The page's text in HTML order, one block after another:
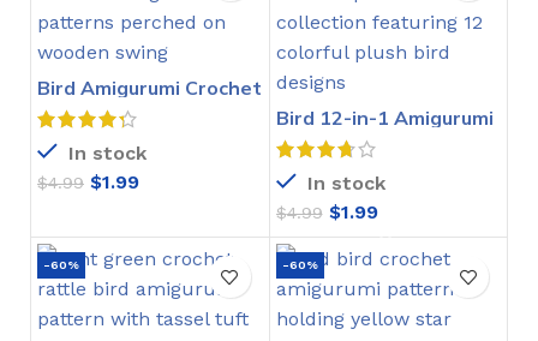
Bird Amigurumi Crochet
Pattern
In stock
$4.99 $1.99
Bird 12-in-1 Amigurumi
Crochet Pattern
In stock
$4.99 $1.99
-60% -60%